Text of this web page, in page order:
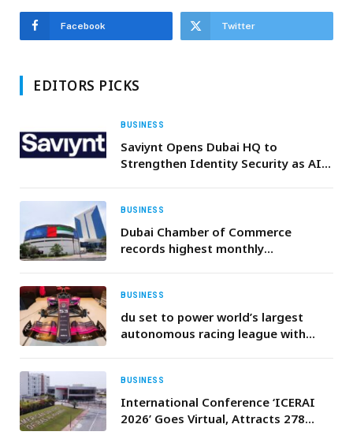
Facebook Twitter
EDITORS PICKS
BUSINESS
Saviynt Opens Dubai HQ to
Strengthen Identity Security as AI
BUSINESS
Dubai Chamber of Commerce
records highest monthly
renewals during April
BUSINESS
du set to power world’s largest
autonomous racing league with
BUSINESS
International Conference ‘ICERAI
2026’ Goes Virtual, Attracts 278